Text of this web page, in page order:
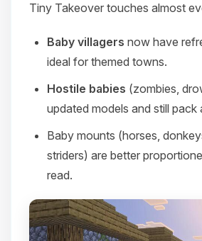
Tiny Takeover touches almost
Baby villagers now have
ideal for themed towns.
Hostile babies (zombies,
updated models and still pack
Baby mounts (horses,
striders) are better
read.